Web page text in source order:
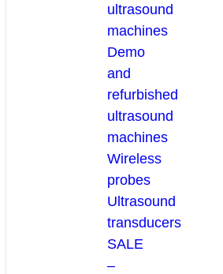
ultrasound
machines
Demo
and
refurbished
ultrasound
machines
Wireless
probes
Ultrasound
transducers
SALE
–